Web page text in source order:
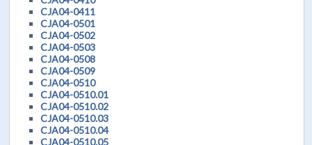
CJA04-0411
CJA04-0501
CJA04-0502
CJA04-0503
CJA04-0508
CJA04-0509
CJA04-0510
CJA04-0510.01
CJA04-0510.02
CJA04-0510.03
CJA04-0510.04
CJA04-0510.05